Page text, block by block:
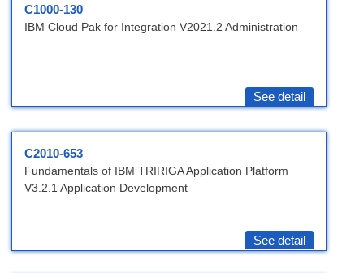
C1000-130
IBM Cloud Pak for Integration V2021.2 Administration
See detail
C2010-653
Fundamentals of IBM TRIRIGA Application Platform
V3.2.1 Application Development
See detail